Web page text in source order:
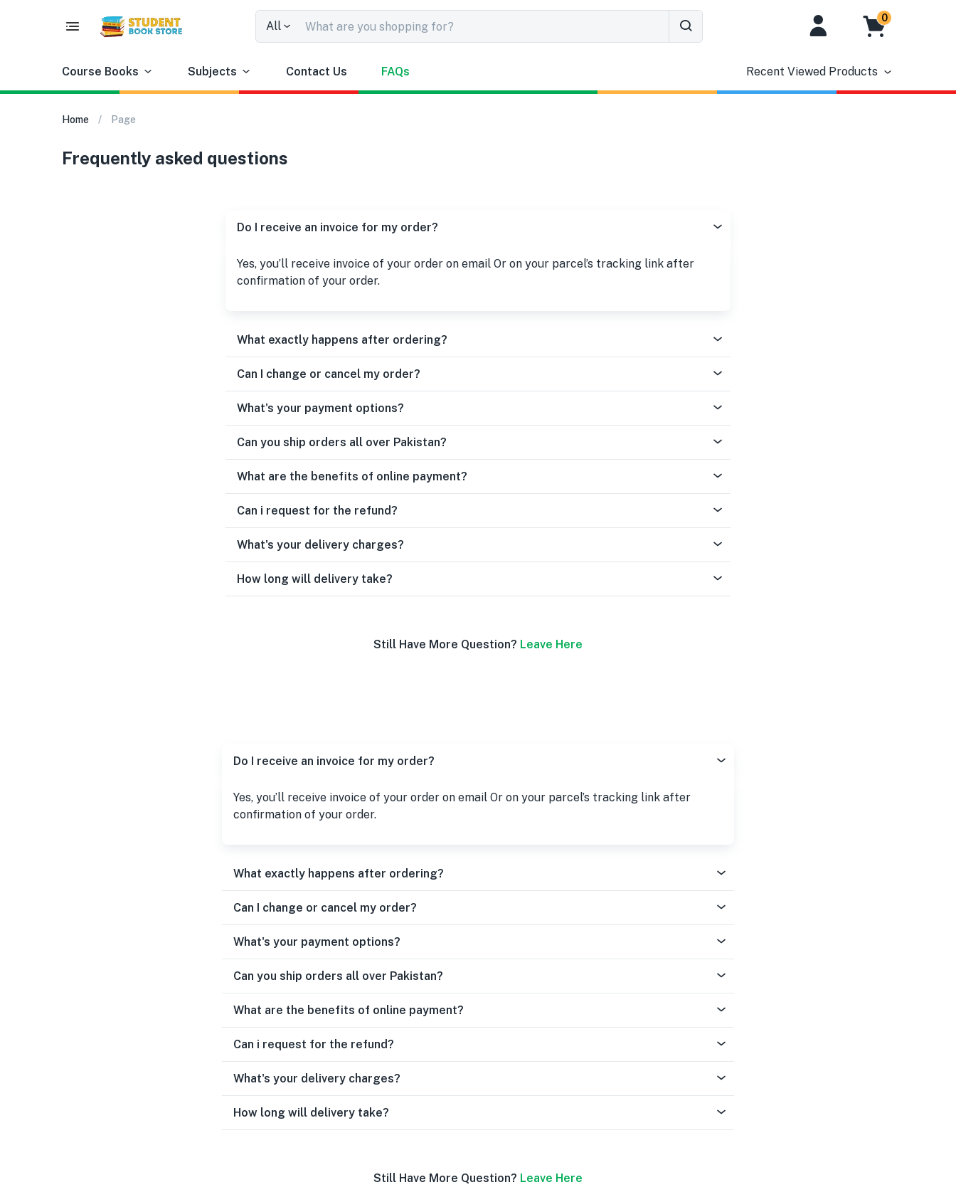
All
0
Course Books Subjects Contact Us FAQs Recent Viewed Products
Home Page
Frequently asked questions
Do I receive an invoice for my order?
Yes, you’ll receive invoice of your order on email Or on your parcel’s tracking link after
confirmation of your order.
What exactly happens after ordering?
Can I change or cancel my order?
What's your payment options?
Can you ship orders all over Pakistan?
What are the benefits of online payment?
Can i request for the refund?
What's your delivery charges?
How long will delivery take?
Still Have More Question? Leave Here
Do I receive an invoice for my order?
Yes, you’ll receive invoice of your order on email Or on your parcel’s tracking link after
confirmation of your order.
What exactly happens after ordering?
Can I change or cancel my order?
What's your payment options?
Can you ship orders all over Pakistan?
What are the benefits of online payment?
Can i request for the refund?
What's your delivery charges?
How long will delivery take?
Still Have More Question? Leave Here